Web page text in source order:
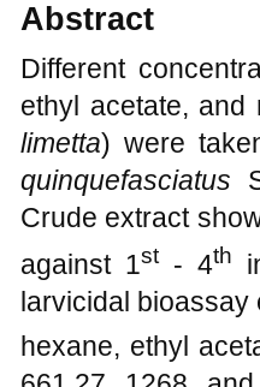
Abstract
Different
ethyl acetate,
limetta) were
quinquefasciatus
Crude extract
against 1st - 4th
larvicidal bioassay
hexane, ethyl